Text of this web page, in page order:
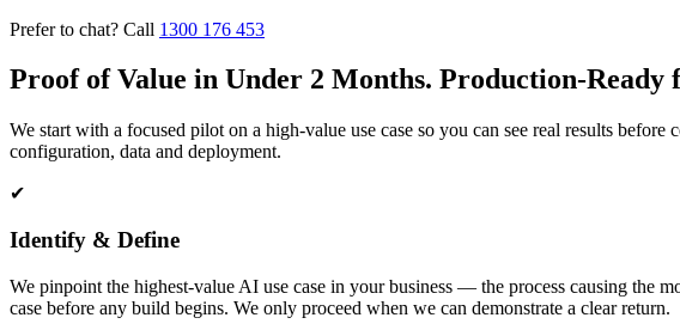
Prefer to chat? Call 1300 176 453
Proof of Value in Under 2 Months. Production-Ready
We start with a focused pilot on a high-value use case so you can see real results
configuration, data and deployment.
✔
Identify & Define
We pinpoint the highest-value AI use case in your business — the process causing the
case before any build begins. We only proceed when we can demonstrate a clear return.